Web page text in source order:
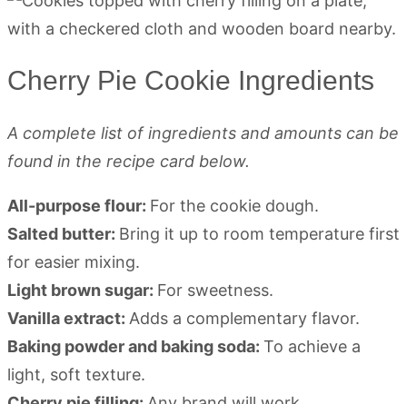
Cherry Pie Cookie Ingredients
A complete list of ingredients and amounts can be
found in the recipe card below.
All-purpose flour: For the cookie dough.
Salted butter: Bring it up to room temperature first
for easier mixing.
Light brown sugar: For sweetness.
Vanilla extract: Adds a complementary flavor.
Baking powder and baking soda: To achieve a
light, soft texture.